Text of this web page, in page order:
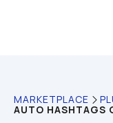
MARKETPLACE
AUTO HASHTAGS